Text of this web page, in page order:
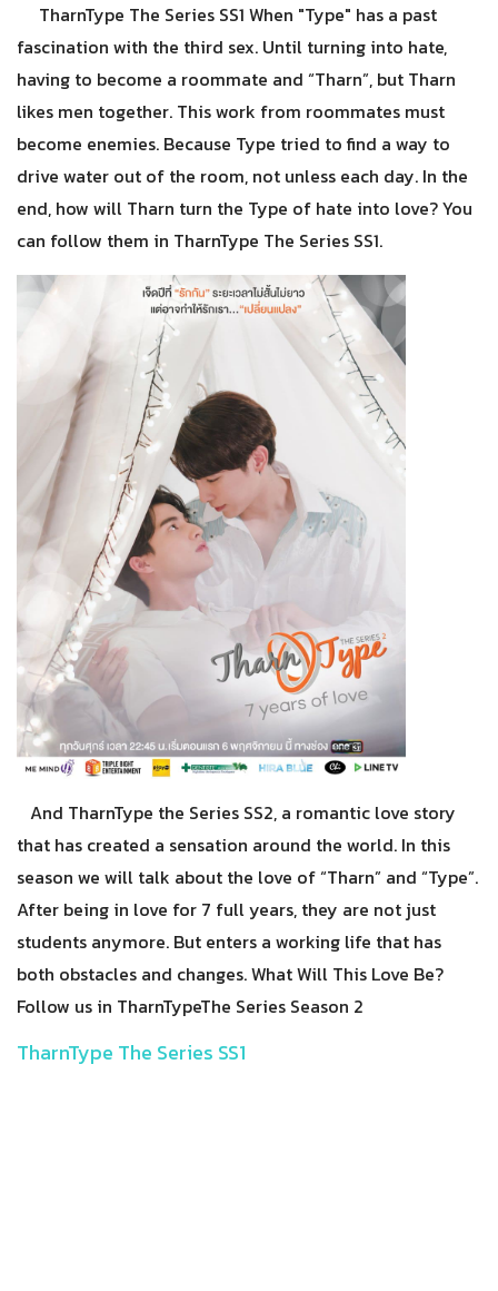
TharnType The Series SS1 When "Type" has a past
fascination with the third sex. Until turning into hate,
having to become a roommate and “Tharn”, but Tharn
likes men together. This work from roommates must
become enemies. Because Type tried to find a way to
drive water out of the room, not unless each day. In the
end, how will Tharn turn the Type of hate into love? You
can follow them in TharnType The Series SS1.
And TharnType the Series SS2, a romantic love story
that has created a sensation around the world. In this
season we will talk about the love of “Tharn” and “Type”.
After being in love for 7 full years, they are not just
students anymore. But enters a working life that has
both obstacles and changes. What Will This Love Be?
Follow us in TharnTypeThe Series Season 2
TharnType The Series SS1